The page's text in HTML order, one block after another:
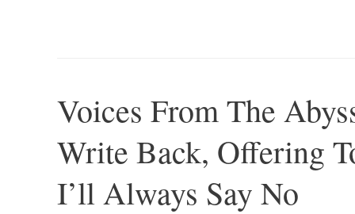
Voices From The
Write Back, Offering
I’ll Always Say No